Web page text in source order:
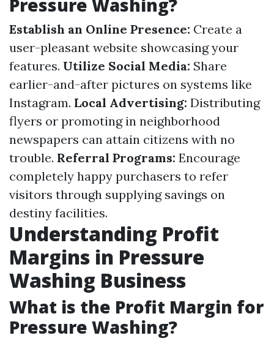
Pressure Washing?
Establish an Online Presence: Create a
user-pleasant website showcasing your
features. Utilize Social Media: Share
earlier-and-after pictures on systems like
Instagram. Local Advertising: Distributing
flyers or promoting in neighborhood
newspapers can attain citizens with no
trouble. Referral Programs: Encourage
completely happy purchasers to refer
visitors through supplying savings on
destiny facilities.
Understanding Profit
Margins in Pressure
Washing Business
What is the Profit Margin for
Pressure Washing?